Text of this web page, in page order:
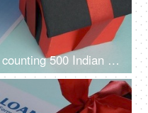
A closeup shot of a woman counting 500 Indian rupee banknotes - Indian currency, banking and finance